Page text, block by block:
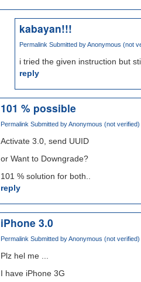
kabayan!!!
Permalink Submitted byAnonymous (not
i tried the given instruction but
reply
101 % possible
Permalink Submitted byAnonymous (not verified)
Activate 3.0, send UUID
or Want to Downgrade?
101 % solution for both..
reply
iPhone 3.0
Permalink Submitted byAnonymous (not verified)
Plz hel me ...
I have iPhone 3G